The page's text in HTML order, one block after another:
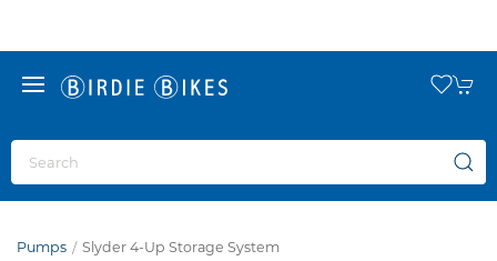
Pumps Slyder 4-Up Storage System